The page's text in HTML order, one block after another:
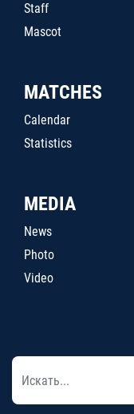
Staff
Mascot
MATCHES
Calendar
Statistics
MEDIA
News
Photo
Video